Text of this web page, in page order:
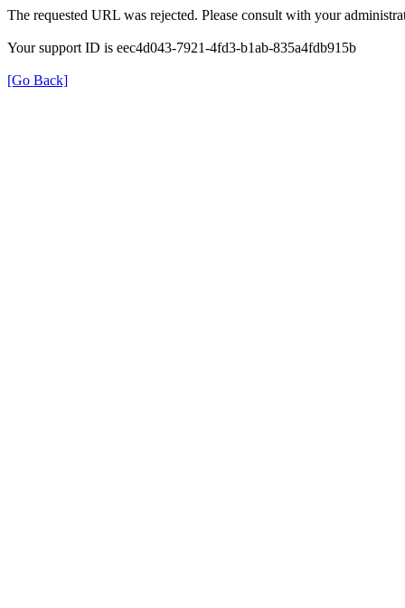
The requested URL was rejected. Please consult with your
Your support ID is eec4d043-7921-4fd3-b1ab-835a4fdb915b
[Go Back]